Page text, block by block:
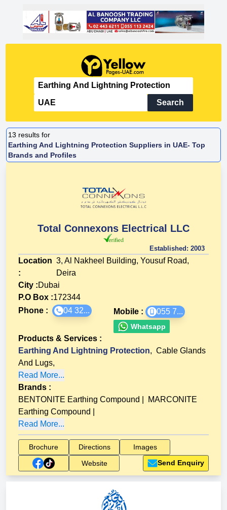
Search
13 results for
Earthing And Lightning Protection Suppliers in UAE- Top
Brands and Profiles
Total Connexons Electrical LLC
Established: 2003
Location
:
3, Al Nakheel Building, Yousuf Road,
Deira
City :Dubai
P.O Box :172344
Phone :
04 32... Mobile : 055 7...
Whatsapp
Products & Services :
Earthing And Lightning Protection, Cable Glands
And Lugs,
Read More...
Brands :
BENTONITE Earthing Compound
MARCONITE
Earthing Compound
Read More...
Brochure Directions
Images
Website
Send Enquiry